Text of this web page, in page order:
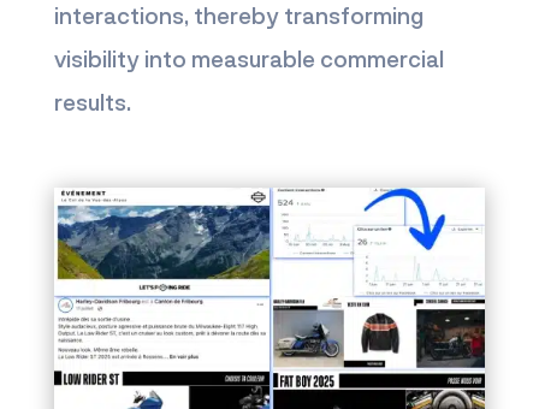
interactions, thereby transforming
visibility into measurable commercial
results.